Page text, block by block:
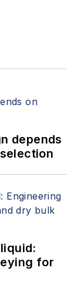
depends
for